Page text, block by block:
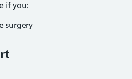
if you:
surgery